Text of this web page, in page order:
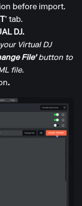
before import.
tab.
DJ.
Virtual DJ
File'button to
file.
.